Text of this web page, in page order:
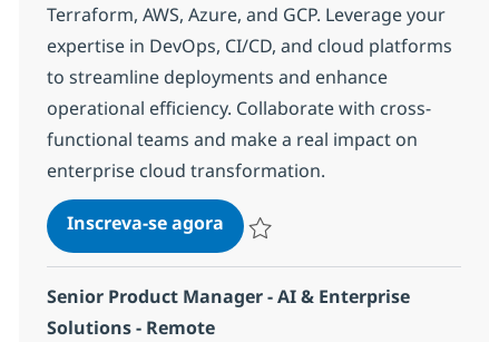
Terraform, AWS, Azure, and GCP. Leverage your
expertise in DevOps, CI/CD, and cloud platforms
to streamline deployments and enhance
operational efficiency. Collaborate with cross-
functional teams and make a real impact on
enterprise cloud transformation.
Inscreva-se agoraTools Engineer (Infrastructure
Senior Product Manager - AI & Enterprise
Solutions - Remote